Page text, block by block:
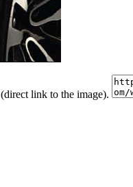
(direct link to the image).